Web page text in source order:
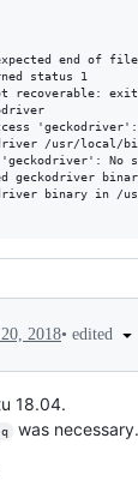
end of file
status 1
/usr/local/
'geckodriver': No
geckodriver
binary in /
2018• edited
18.04.
was necessary.